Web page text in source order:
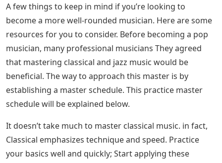
A few things to keep in mind if you’re looking to
become a more well-rounded musician. Here are some
resources for you to consider. Before becoming a pop
musician, many professional musicians They agreed
that mastering classical and jazz music would be
beneficial. The way to approach this master is by
establishing a master schedule. This practice master
schedule will be explained below.
It doesn’t take much to master classical music. in fact,
Classical emphasizes technique and speed. Practice
your basics well and quickly; Start applying these